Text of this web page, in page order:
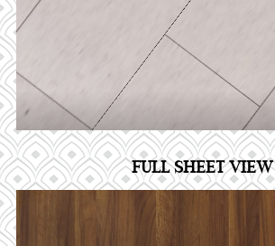
FULL SHEET VIEW